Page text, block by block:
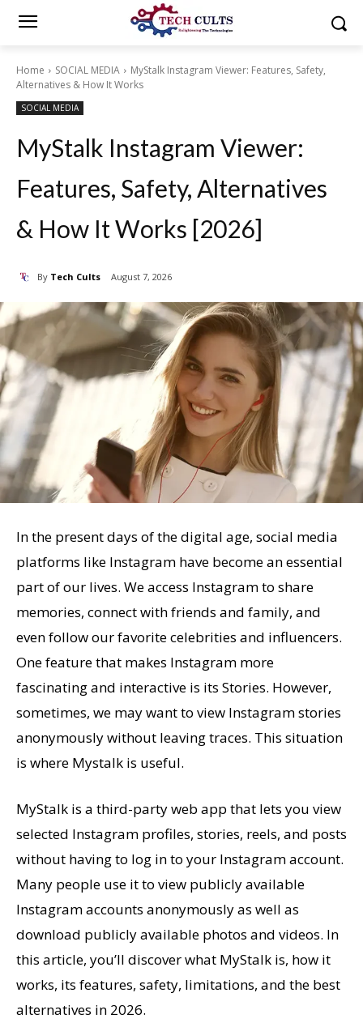
Home SOCIAL MEDIA
MyStalk Instagram Viewer: Features, Safety,
Alternatives & How It Works
SOCIAL MEDIA
MyStalk Instagram Viewer:
Features, Safety, Alternatives
& How It Works [2026]
By Tech Cults August 7, 2026
In the present days of the digital age, social media
platforms like Instagram have become an essential
part of our lives. We access Instagram to share
memories, connect with friends and family, and
even follow our favorite celebrities and influencers.
One feature that makes Instagram more
fascinating and interactive is its Stories. However,
sometimes, we may want to view Instagram stories
anonymously without leaving traces. This situation
is where Mystalk is useful.
MyStalk is a third-party web app that lets you view
selected Instagram profiles, stories, reels, and posts
without having to log in to your Instagram account.
Many people use it to view publicly available
Instagram accounts anonymously as well as
download publicly available photos and videos. In
this article, you’ll discover what MyStalk is, how it
works, its features, safety, limitations, and the best
alternatives in 2026.